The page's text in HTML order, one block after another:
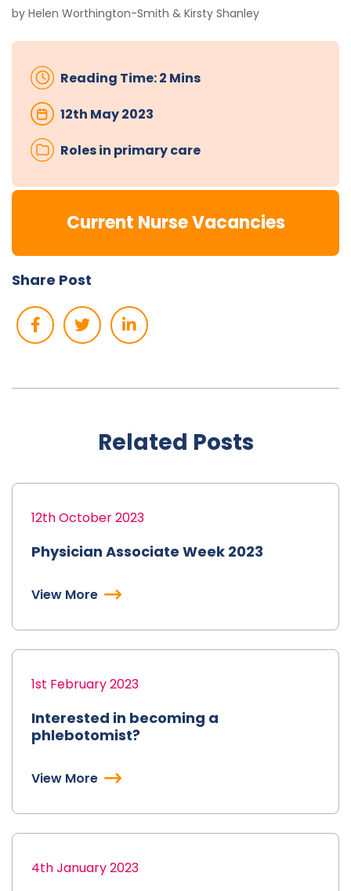
by Helen Worthington-Smith & Kirsty Shanley
Reading Time: 2 Mins
12th May 2023
Roles in primary care
Current Nurse Vacancies
Share Post
Related Posts
12th October 2023
Physician Associate Week 2023
View More
1st February 2023
Interested in becoming a
phlebotomist?
View More
4th January 2023